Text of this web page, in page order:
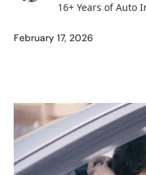
16+ Years of Auto
February 17, 2026